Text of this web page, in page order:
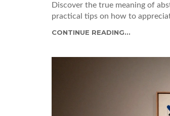
Discover the true meaning of
practical tips on how to
CONTINUE READING...